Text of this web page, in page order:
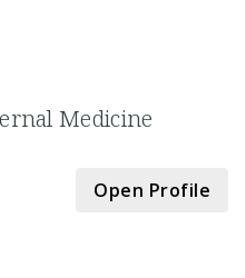
Medicine
Open Profile